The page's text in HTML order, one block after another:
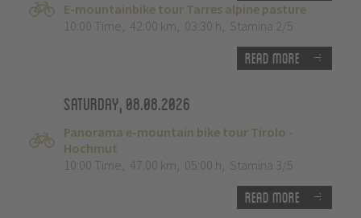
E-mountainbike tour Tarres alpine pasture
10:00 Time, 42.00 km, 03:30 h, Stamina 2/5
Read more
Saturday, 08.08.2026
Panorama e-mountain bike tour Tirolo -
Hochmut
10:00 Time, 47.00 km, 05:00 h, Stamina 3/5
Read more